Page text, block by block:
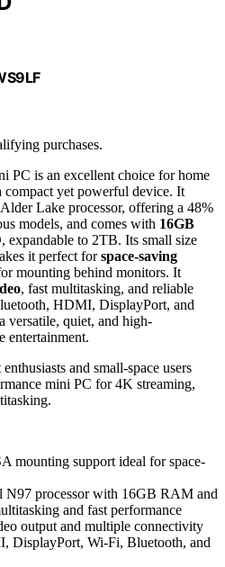
purchases.
is an excellent choice for home
compact yet powerful device. It
Lake processor, offering a 48%
models, and comes with 16GB
expandable to 2TB. Its small size
it perfect forspace-saving
mounting behind monitors. It
, fast multitasking, and reliable
HDMI, DisplayPort, and
versatile, quiet, and high-
entertainment.
and small-space users
mini PC for 4K streaming,
mounting support ideal for space-
N97 processor with 16GB RAM and
and fast performance
output and multiple connectivity
DisplayPort, Wi-Fi, Bluetooth, and